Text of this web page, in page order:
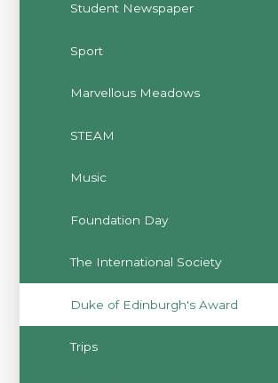
Student Newspaper
Sport
Marvellous Meadows
STEAM
Music
Foundation Day
The International Society
Duke of Edinburgh's Award
Trips